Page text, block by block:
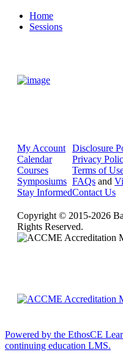
Home
Sessions
My Account
Calendar
Courses
Symposiums
Stay Informed
Disclosure
Privacy
Terms of
FAQs and
Contact Us
Copyright © 2015-2026
Rights Reserved.
Powered by the EthosCE
continuing education LMS.